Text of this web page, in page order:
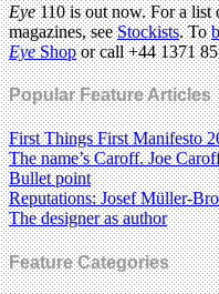
Eye110 is out now. For a list
magazines, seeStockists. To
EyeShopor call +44 1371
Popular Feature Articles
First Things First Manifesto
The name’s Caroff. Joe
Bullet point
Reputations: Josef Müller-
The designer as author
Feature Categories